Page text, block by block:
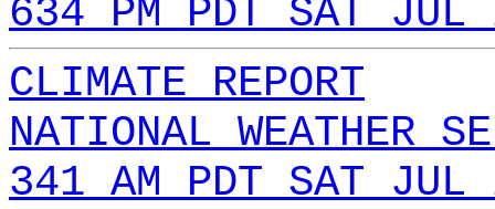
634 PM PDT SAT
CLIMATE REPORT
NATIONAL WEATHER
341 AM PDT SAT